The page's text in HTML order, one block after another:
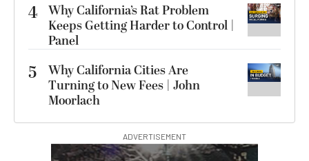
4 Why California’s Rat Problem
Keeps Getting Harder to Control |
Panel
5
Why California Cities Are
Turning to New Fees | John
Moorlach
ADVERTISEMENT